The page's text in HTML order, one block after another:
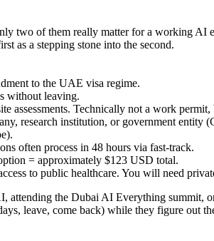
two of them really matter for a working AI
as a stepping stone into the second.
to the UAE visa regime.
without leaving.
assessments. Technically not a work
research institution, or government
often process in 48 hours via fast-track.
= approximately $123 USD total.
to public healthcare. You will need
the Dubai AI Everything summit,
leave, come back) while they figure out